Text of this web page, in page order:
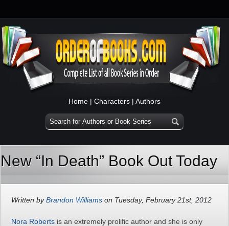
Home | Characters | Authors
New “In Death” Book Out Today
Written byBrandon Williams on Tuesday, February 21st, 2012
Nora Roberts is an extremely prolific author and she is only